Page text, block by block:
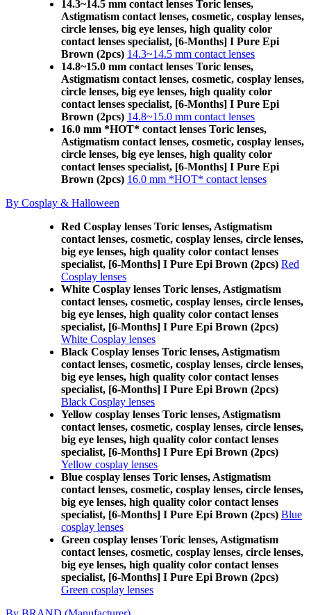
14.3~14.5 mm contact lenses Toric lenses,
Astigmatism contact lenses, cosmetic, cosplay lenses,
circle lenses, big eye lenses, high quality color
contact lenses specialist, [6-Months] I Pure Epi
Brown (2pcs) 14.3~14.5 mm contact lenses
14.8~15.0 mm contact lenses Toric lenses,
Astigmatism contact lenses, cosmetic, cosplay lenses,
circle lenses, big eye lenses, high quality color
contact lenses specialist, [6-Months] I Pure Epi
Brown (2pcs) 14.8~15.0 mm contact lenses
16.0 mm *HOT* contact lenses Toric lenses,
Astigmatism contact lenses, cosmetic, cosplay lenses,
circle lenses, big eye lenses, high quality color
contact lenses specialist, [6-Months] I Pure Epi
Brown (2pcs) 16.0 mm *HOT* contact lenses
By Cosplay & Halloween
Red Cosplay lenses Toric lenses, Astigmatism
contact lenses, cosmetic, cosplay lenses, circle lenses,
big eye lenses, high quality color contact lenses
specialist, [6-Months] I Pure Epi Brown (2pcs) Red
Cosplay lenses
White Cosplay lenses Toric lenses, Astigmatism
contact lenses, cosmetic, cosplay lenses, circle lenses,
big eye lenses, high quality color contact lenses
specialist, [6-Months] I Pure Epi Brown (2pcs)
White Cosplay lenses
Black Cosplay lenses Toric lenses, Astigmatism
contact lenses, cosmetic, cosplay lenses, circle lenses,
big eye lenses, high quality color contact lenses
specialist, [6-Months] I Pure Epi Brown (2pcs)
Black Cosplay lenses
Yellow cosplay lenses Toric lenses, Astigmatism
contact lenses, cosmetic, cosplay lenses, circle lenses,
big eye lenses, high quality color contact lenses
specialist, [6-Months] I Pure Epi Brown (2pcs)
Yellow cosplay lenses
Blue cosplay lenses Toric lenses, Astigmatism
contact lenses, cosmetic, cosplay lenses, circle lenses,
big eye lenses, high quality color contact lenses
specialist, [6-Months] I Pure Epi Brown (2pcs) Blue
cosplay lenses
Green cosplay lenses Toric lenses, Astigmatism
contact lenses, cosmetic, cosplay lenses, circle lenses,
big eye lenses, high quality color contact lenses
specialist, [6-Months] I Pure Epi Brown (2pcs)
Green cosplay lenses